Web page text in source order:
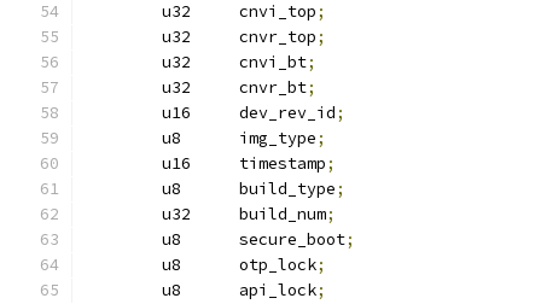
	u32	cnvi_top
;
	u32	cnvr_top
;
	u32	cnvi_bt
;
	u32	cnvr_bt
;
	u16	dev_rev_id
;
	u8	img_type
;
	u16	timestamp
;
	u8	build_type
;
	u32	build_num
;
	u8	secure_boot
;
	u8	otp_lock
;
	u8	api_lock
;